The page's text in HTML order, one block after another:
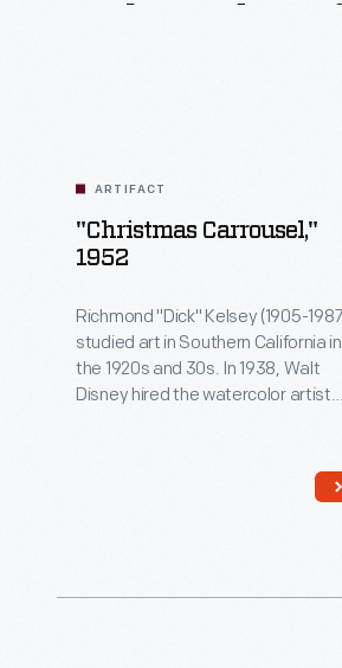
ARTIFACT
"Christmas Carrousel,"
1952
Richmond "Dick" Kelsey (1905-
studied art in Southern California in
the 1920s and 30s. In 1938, Walt
Disney hired the watercolor artist
. After serving in World
War II, Kelsey returned to work for